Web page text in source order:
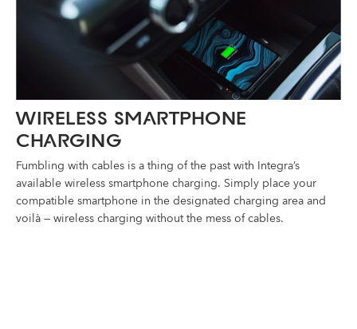
WIRELESS SMARTPHONE
CHARGING
Fumbling with cables is a thing of the past with Integra’s
available wireless smartphone charging. Simply place your
compatible smartphone in the designated charging area and
voilà — wireless charging without the mess of cables.